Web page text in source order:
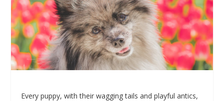
Every puppy, with their wagging tails and playful antics,